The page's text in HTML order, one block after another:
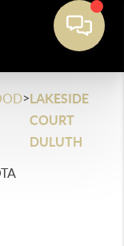
>LAKESIDE
COURT
DULUTH